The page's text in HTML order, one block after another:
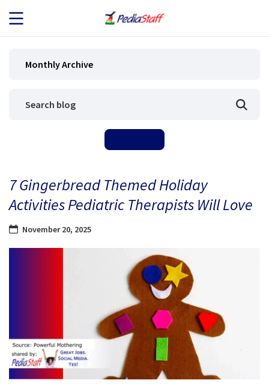
JOB SEEKERS
BLOG
CONTACT
Monthly Archive
7 Gingerbread Themed Holiday
Activities Pediatric Therapists Will Love
November 20, 2025